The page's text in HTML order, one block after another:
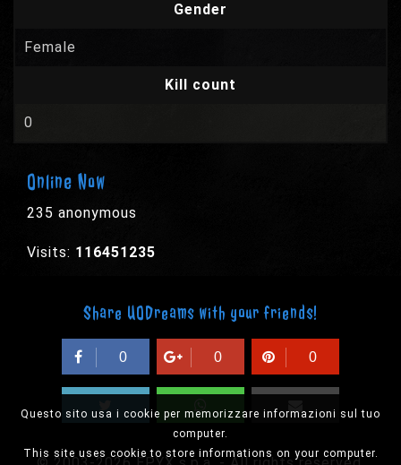
Questo sito usa i cookie per memorizzare informazioni sul tuo
computer.
This site uses cookie to store informations on your computer.
Gender
Female
Kill count
0
Online Now
235 anonymous
Visits: 116451235
Share UODreams with your friends!
0 0 0